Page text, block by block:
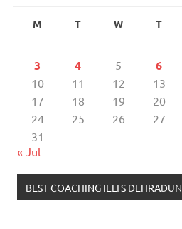
M T W T
3 4 5 6
10
11 12 13
17
18 19 20
24
25 26 27
31
« Jul
BEST COACHING IELTS DEHRADUN